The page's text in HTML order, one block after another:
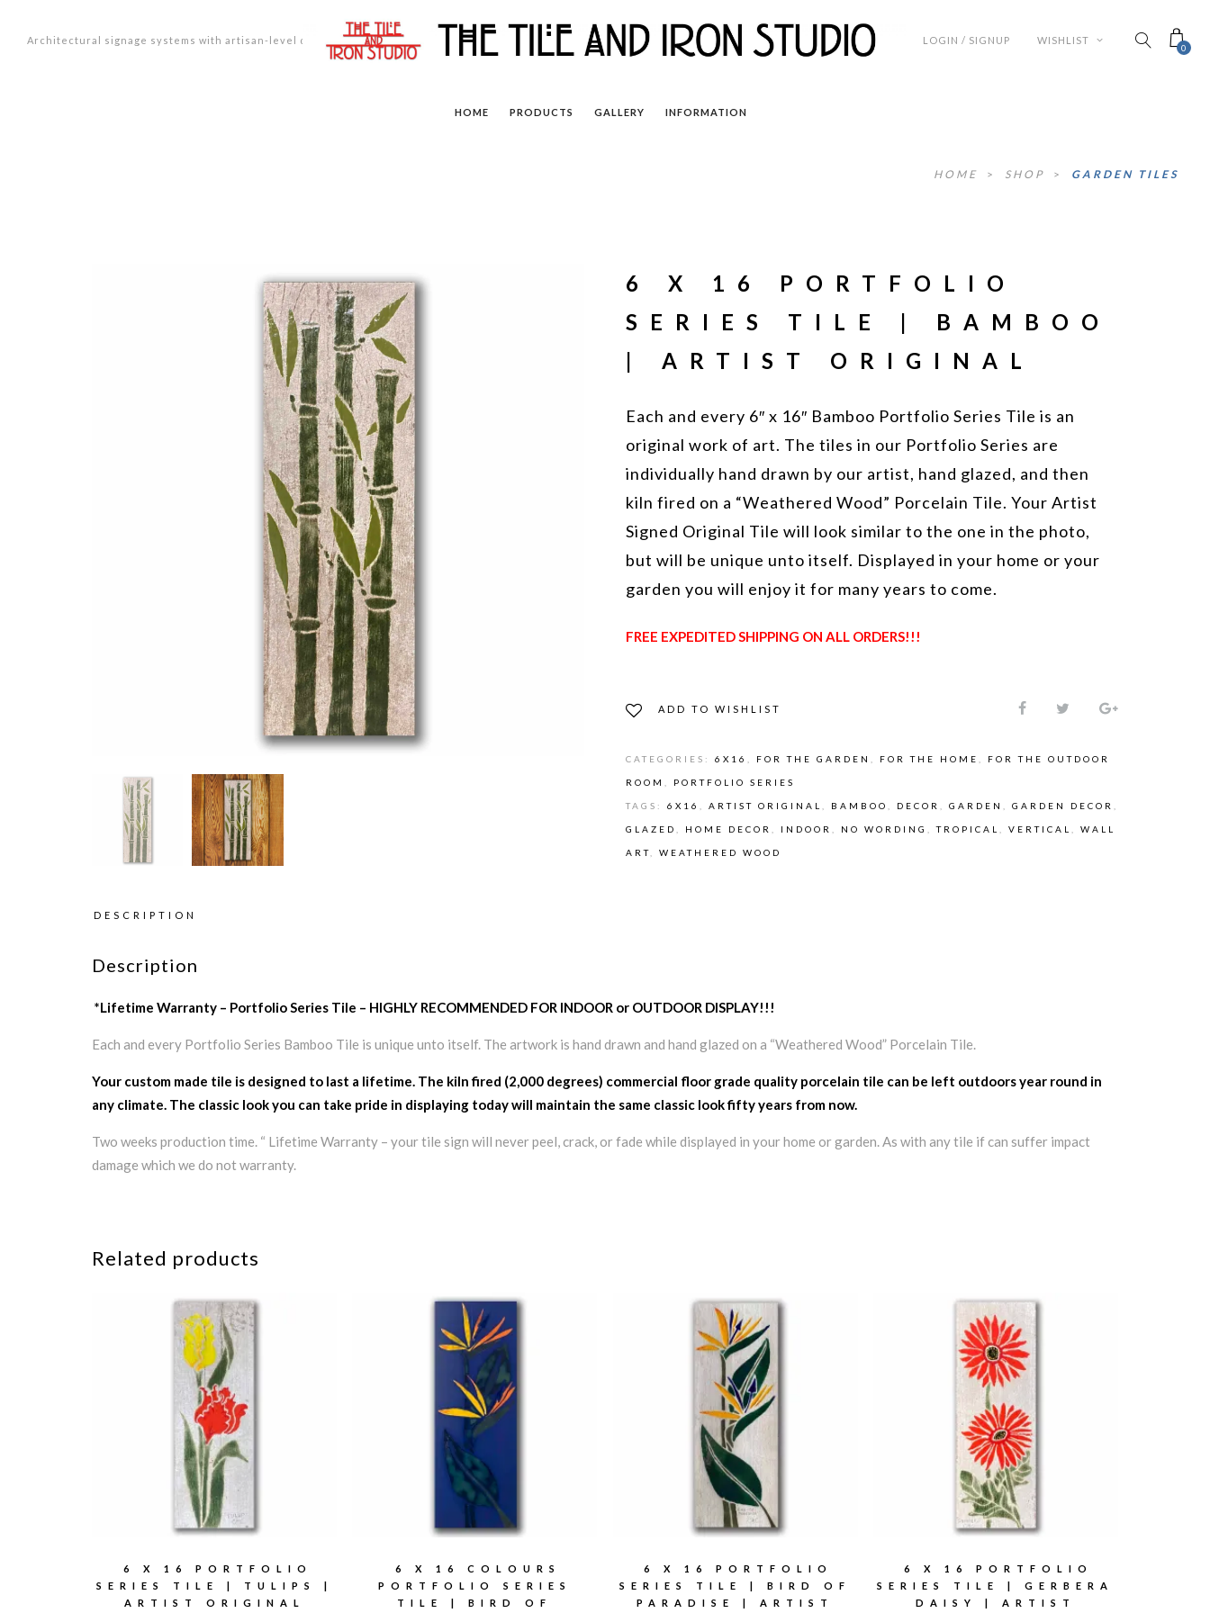
Architectural signage systems with artisan-level design.
0
WISHLIST
LOGIN / SIGNUP
HOME PRODUCTS GALLERY INFORMATION
HOME > SHOP > GARDEN TILES
6 X 16 PORTFOLIO
SERIES TILE | BAMBOO
| ARTIST ORIGINAL
Each and every 6″ x 16″ Bamboo Portfolio Series Tile is an
original work of art. The tiles in our Portfolio Series are
individually hand drawn by our artist, hand glazed, and then
kiln fired on a “Weathered Wood” Porcelain Tile. Your Artist
Signed Original Tile will look similar to the one in the photo,
but will be unique unto itself. Displayed in your home or your
garden you will enjoy it for many years to come.
FREE EXPEDITED SHIPPING ON ALL ORDERS!!!
ADD TO WISHLIST
CATEGORIES: 6X16 FOR THE GARDEN FOR THE HOME FOR THE OUTDOOR
ROOM PORTFOLIO SERIES
TAGS: 6X16 ARTIST ORIGINAL BAMBOO DECOR GARDEN GARDEN DECOR
GLAZED HOME DECOR INDOOR NO WORDING ,TROPICAL VERTICAL WALL
ART WEATHERED WOOD
DESCRIPTION
Description
*Lifetime Warranty – Portfolio Series Tile – HIGHLY RECOMMENDED FOR INDOOR or OUTDOOR DISPLAY!!!
Each and every Portfolio Series Bamboo Tile is unique unto itself. The artwork is hand drawn and hand glazed on a “Weathered Wood” Porcelain Tile.
Your custom made tile is designed to last a lifetime. The kiln fired (2,000 degrees) commercial floor grade quality porcelain tile can be left outdoors year round in
any climate. The classic look you can take pride in displaying today will maintain the same classic look fifty years from now.
Two weeks production time. “ Lifetime Warranty – your tile sign will never peel, crack, or fade while displayed in your home or garden. As with any tile if can suffer impact
damage which we do not warranty.
Related products
6 X 16 PORTFOLIO
SERIES TILE | TULIPS |
ARTIST ORIGINAL
6 X 16 COLOURS
PORTFOLIO SERIES
TILE | BIRD OF
6 X 16 PORTFOLIO
SERIES TILE | BIRD OF
PARADISE | ARTIST
6 X 16 PORTFOLIO
SERIES TILE | GERBERA
DAISY | ARTIST